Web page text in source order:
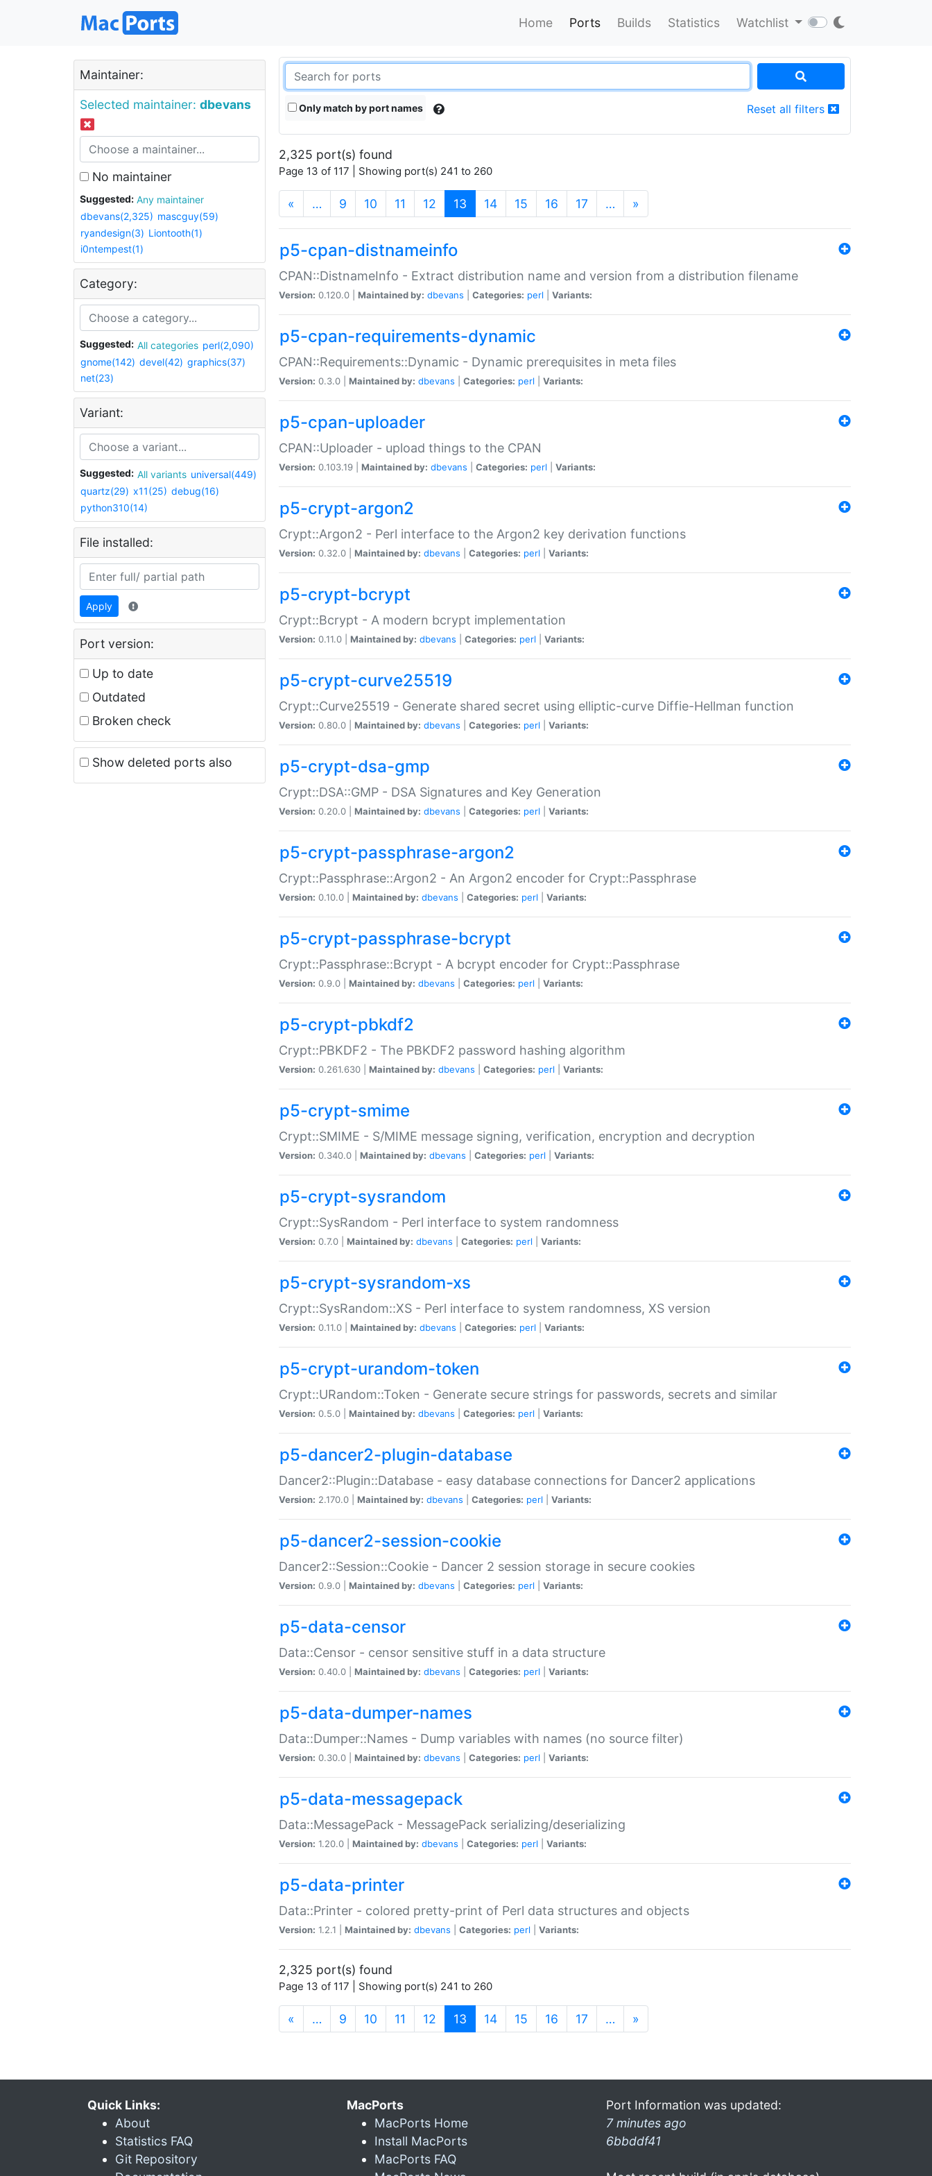
Home Ports Builds Statistics Watchlist
Maintainer:
Selected maintainer: dbevans
No maintainer
Suggested:
Any maintainer
dbevans(2,325) mascguy(59)
ryandesign(3) Liontooth(1)
i0ntempest(1)
Category:
Suggested: All categories perl(2,090)
gnome(142) devel(42) graphics(37)
net(23)
Variant:
Suggested: All variants universal(449)
quartz(29) x11(25) debug(16)
python310(14)
File installed:
Apply
Port version:
Up to date
Outdated
Broken check
Show deleted ports also
Only match by port names Reset all filters
2,325 port(s) found
Page 13 of 117 | Showing port(s) 241 to 260
« … 9 10 11 12 13 (current)
14 15 16 17 … »
p5-cpan-distnameinfo
CPAN::DistnameInfo - Extract distribution name and version from a distribution filename
Version: 0.120.0 | Maintained by: dbevans Categories: perl Variants:
p5-cpan-requirements-dynamic
CPAN::Requirements::Dynamic - Dynamic prerequisites in meta files
Version: 0.3.0 | Maintained by: dbevans Categories: perl Variants:
p5-cpan-uploader
CPAN::Uploader - upload things to the CPAN
Version: 0.103.19 | Maintained by: dbevans Categories: perl Variants:
p5-crypt-argon2
Crypt::Argon2 - Perl interface to the Argon2 key derivation functions
Version: 0.32.0 | Maintained by: dbevans Categories: perl Variants:
p5-crypt-bcrypt
Crypt::Bcrypt - A modern bcrypt implementation
Version: 0.11.0 | Maintained by: dbevans Categories: perl Variants:
p5-crypt-curve25519
Crypt::Curve25519 - Generate shared secret using elliptic-curve Diffie-Hellman function
Version: 0.80.0 | Maintained by: dbevans Categories: perl Variants:
p5-crypt-dsa-gmp
Crypt::DSA::GMP - DSA Signatures and Key Generation
Version: 0.20.0 | Maintained by: dbevans Categories: perl Variants:
p5-crypt-passphrase-argon2
Crypt::Passphrase::Argon2 - An Argon2 encoder for Crypt::Passphrase
Version: 0.10.0 | Maintained by: dbevans Categories: perl Variants:
p5-crypt-passphrase-bcrypt
Crypt::Passphrase::Bcrypt - A bcrypt encoder for Crypt::Passphrase
Version: 0.9.0 | Maintained by: dbevans Categories: perl Variants:
p5-crypt-pbkdf2
Crypt::PBKDF2 - The PBKDF2 password hashing algorithm
Version: 0.261.630 | Maintained by: dbevans Categories: perl Variants:
p5-crypt-smime
Crypt::SMIME - S/MIME message signing, verification, encryption and decryption
Version: 0.340.0 | Maintained by: dbevans Categories: perl Variants:
p5-crypt-sysrandom
Crypt::SysRandom - Perl interface to system randomness
Version: 0.7.0 | Maintained by: dbevans Categories: perl Variants:
p5-crypt-sysrandom-xs
Crypt::SysRandom::XS - Perl interface to system randomness, XS version
Version: 0.11.0 | Maintained by: dbevans Categories: perl Variants:
p5-crypt-urandom-token
Crypt::URandom::Token - Generate secure strings for passwords, secrets and similar
Version: 0.5.0 | Maintained by: dbevans Categories: perl Variants:
p5-dancer2-plugin-database
Dancer2::Plugin::Database - easy database connections for Dancer2 applications
Version: 2.170.0 | Maintained by: dbevans Categories: perl Variants:
p5-dancer2-session-cookie
Dancer2::Session::Cookie - Dancer 2 session storage in secure cookies
Version: 0.9.0 | Maintained by: dbevans Categories: perl Variants:
p5-data-censor
Data::Censor - censor sensitive stuff in a data structure
Version: 0.40.0 | Maintained by: dbevans Categories: perl Variants:
p5-data-dumper-names
Data::Dumper::Names - Dump variables with names (no source filter)
Version: 0.30.0 | Maintained by: dbevans Categories: perl Variants:
p5-data-messagepack
Data::MessagePack - MessagePack serializing/deserializing
Version: 1.20.0 | Maintained by: dbevans Categories: perl Variants:
p5-data-printer
Data::Printer - colored pretty-print of Perl data structures and objects
Version: 1.2.1 | Maintained by: dbevans Categories: perl Variants:
2,325 port(s) found
Page 13 of 117 | Showing port(s) 241 to 260
« … 9 10 11 12 13 (current)
14 15 16 17 … »
Quick Links:
About
Statistics FAQ
Git Repository
MacPorts
MacPorts Home
Install MacPorts
MacPorts FAQ
Port Information was updated:
7 minutes ago
6bbddf41